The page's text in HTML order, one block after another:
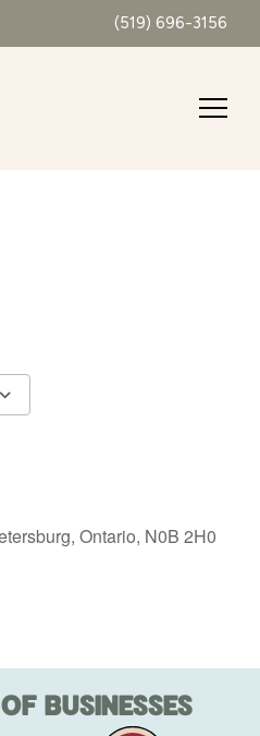
(519) 696-3156
Ontario, N0B 2H0
BUSINESSES